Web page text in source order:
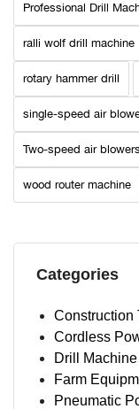
Professional Drill
ralli wolf drill machine
rotary hammer drill
single-speed air
Two-speed air blowers
wood router machine
Categories
Construction
Cordless
Drill Machine
Farm
Pneumatic